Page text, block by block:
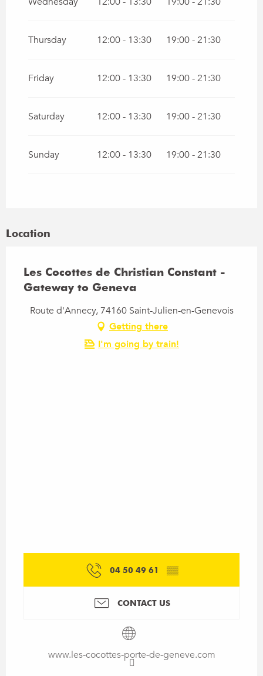
Thursday 12:00 - 13:30 19:00 - 21:30
Friday 12:00 - 13:30 19:00 - 21:30
Saturday 12:00 - 13:30 19:00 - 21:30
Sunday 12:00 - 13:30 19:00 - 21:30
Location
Les Cocottes de Christian Constant -
Gateway to Geneva
Route d'Annecy, 74160 Saint-Julien-en-Genevois
Getting there
I'm going by train!
04 50 49 61 ▒▒
CONTACT US
www.les-cocottes-porte-de-geneve.com